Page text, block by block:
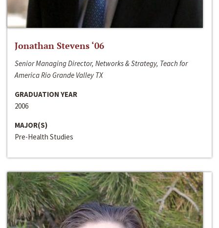
Jonathan Stevens ‘06
Senior Managing Director, Networks & Strategy, Teach for
America Rio Grande Valley TX
GRADUATION YEAR
2006
MAJOR(S)
Pre-Health Studies